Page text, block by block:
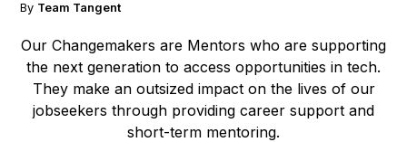
By Team Tangent
Our Changemakers are Mentors who are supporting
the next generation to access opportunities in tech.
They make an outsized impact on the lives of our
jobseekers through providing career support and
short-term mentoring.